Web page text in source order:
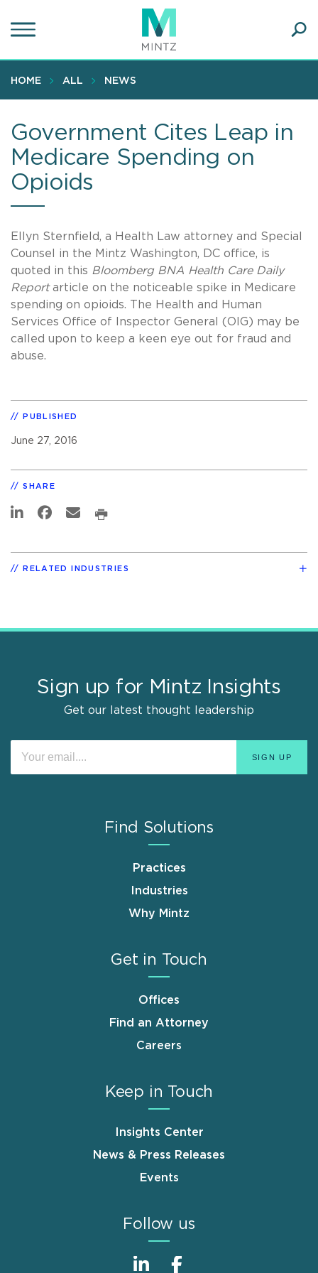
to
content
HOME ALL NEWS
Government Cites Leap in
Medicare Spending on
Opioids
Ellyn Sternfield, a Health Law attorney and Special
Counsel in the Mintz Washington, DC office, is
quoted in this Bloomberg BNA Health Care Daily
Reportarticle on the noticeable spike in Medicare
spending on opioids. The Health and Human
Services Office of Inspector General (OIG) may be
called upon to keep a keen eye out for fraud and
abuse.
PUBLISHED
June 27, 2016
SHARE
RELATED INDUSTRIES
Sign up for Mintz Insights
Get our latest thought leadership
Find Solutions
Practices
Industries
Why Mintz
Get in Touch
Offices
Find an Attorney
Careers
Keep in Touch
Insights Center
News & Press Releases
Events
Follow us